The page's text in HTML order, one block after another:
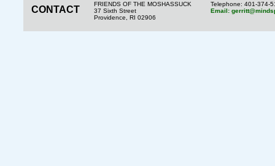
CONTACT
FRIENDS OF THE MOSHASSUCK
37 Sixth Street
Providence, RI 02906
Telephone: 401-374-
Email: